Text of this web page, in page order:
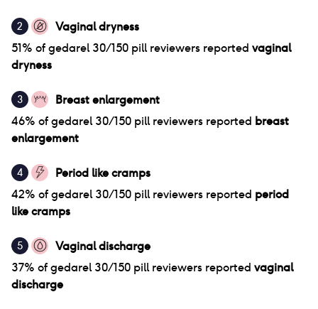
2
Vaginal dryness
51% ofgedarel 30/150 pillreviewers reported vaginal
dryness
3
Breast enlargement
46% ofgedarel 30/150 pillreviewers reported breast
enlargement
4
Period like cramps
42% ofgedarel 30/150 pillreviewers reported period
like cramps
5
Vaginal discharge
37% ofgedarel 30/150 pillreviewers reported vaginal
discharge